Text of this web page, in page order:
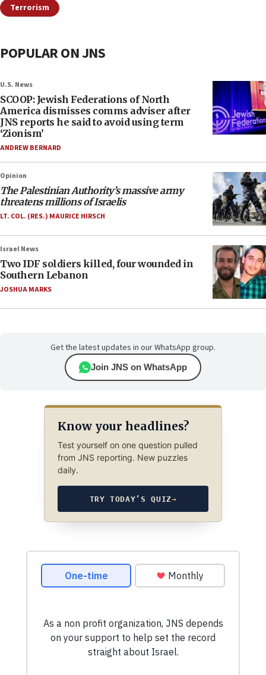
Terrorism
POPULAR ON JNS
U.S. News
SCOOP: Jewish Federations of North
America dismisses comms adviser after
JNS reports he said to avoid using term
‘Zionism’
ANDREW BERNARD
Opinion
The Palestinian Authority’s massive army
threatens millions of Israelis
LT. COL. (RES.) MAURICE HIRSCH
Israel News
Two IDF soldiers killed, four wounded in
Southern Lebanon
JOSHUA MARKS
Get the latest updates in our WhatsApp group.
Join JNS on WhatsApp
Know your headlines?
Test yourself on one question pulled
from JNS reporting. New puzzles
daily.
TRY TODAY’S QUIZ→